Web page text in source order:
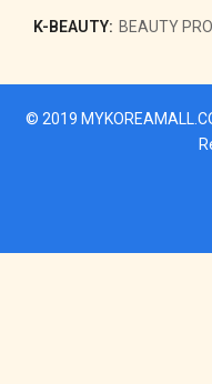
K-BEAUTY: BEAUTY
© 2019